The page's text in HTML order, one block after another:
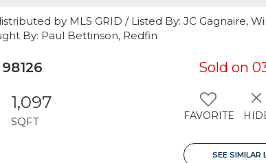
by MLS GRID / Listed By: JC Gagnaire,
By: Paul Bettinson, Redfin
Sold on
1,097
SQFT FAVORITE
SEE SIMILAR